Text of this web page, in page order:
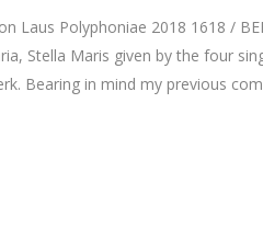
Laus Polyphoniae 2018 1618 /
Stella Maris given by the four
Bearing in mind my previous